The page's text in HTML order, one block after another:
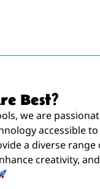
Best?
we are
accessible
a diverse
creativity,